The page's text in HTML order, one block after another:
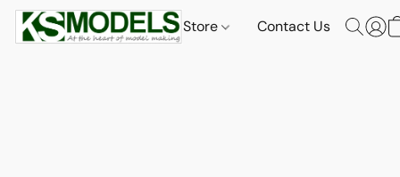
Store Contact Us